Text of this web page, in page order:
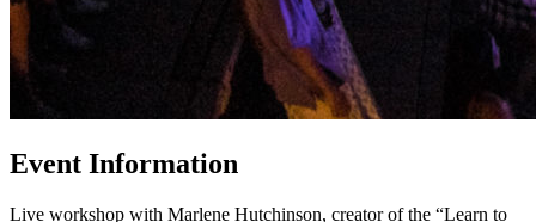
Event Information
Live workshop with Marlene Hutchinson, creator of the “Learn to